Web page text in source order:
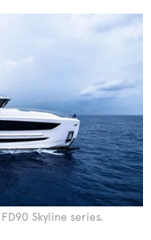
Skyline series.